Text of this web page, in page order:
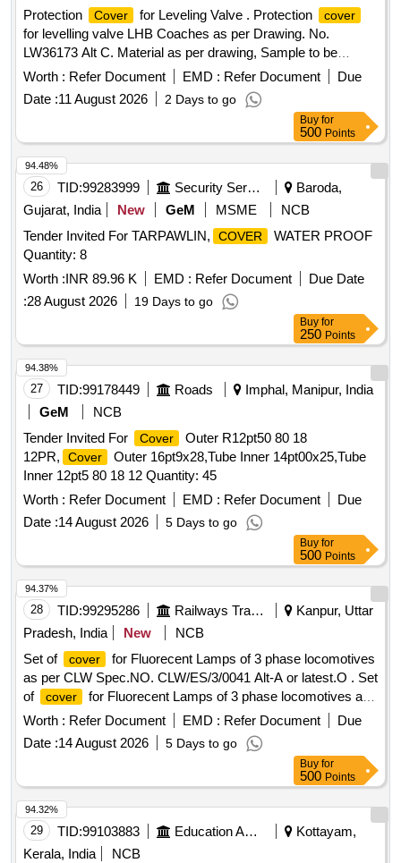
Protection
Cover for Leveling Valve . Protection cover
for levelling valve LHB Coaches as per Drawing. No.
LW36173 Alt C. Material as per drawing, Sample to be
approved before bulk supply. [ Warranty Period: 30 Months
after the date of delivery ] ]
Worth : Refer Document EMD : Refer Document
Due
Date :11 August 2026 2 Days to go
Buy for
500 Points
26 TID:99283999 Security Services
Baroda,
Gujarat, India
New GeM MSME
NCB
Tender Invited For TARPAWLIN,
COVER
WATER PROOF
Quantity: 8
Worth :INR 89.96 K EMD : Refer Document
Due Date
:28 August 2026 19 Days to go
94.48%
Buy for
250 Points
27 TID:99178449 Roads
Imphal, Manipur, India
GeM
NCB
Tender Invited For
Cover
Outer R12pt50 80 18
12PR,
Cover
Outer 16pt9x28,Tube Inner 14pt00x25,Tube
Inner 12pt5 80 18 12 Quantity: 45
Worth : Refer Document EMD : Refer Document
Due
Date :14 August 2026 5 Days to go
94.38%
Buy for
500 Points
28 TID:99295286 Railways Transport Services
Kanpur, Uttar
Pradesh, India
New
NCB
Set of
cover
for Fluorecent Lamps of 3 phase locomotives
as per CLW Spec.NO. CLW/ES/3/0041 Alt-A or latest.O . Set
of
cover
for Fluorecent Lamps of 3 phase locomotives as
per CLW Spec.NO. CLW/ES/3/00 41 Alt-A or latest.One set
consists of 2 items as follows:- 1 )
cover
Corridor light-1 No./set 2 )
Cover
of Fluorcent Lamp Cab
light-1 No./set. [ Warranty Period: 30 Months after the date of
delivery ] [Quantity Tolerance (+/-): 5 %age , Item Category :
Normal , Total PO value variation Permitted: Max 8 lacs ] ]
Worth : Refer Document EMD : Refer Document
Due
Date :14 August 2026 5 Days to go
94.37%
Buy for
500 Points
29 TID:99103883 Education And Research Institute
Kottayam,
Kerala, India
NCB
94.32%